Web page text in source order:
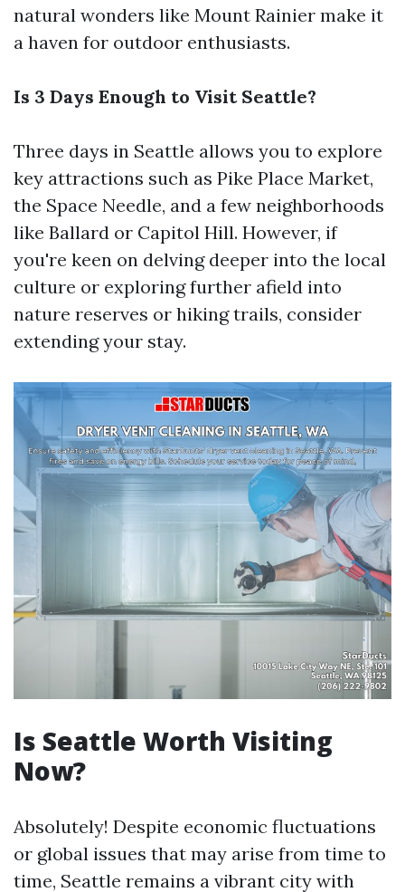
natural wonders like Mount Rainier make it
a haven for outdoor enthusiasts.
Is 3 Days Enough to Visit Seattle?
Three days in Seattle allows you to explore
key attractions such as Pike Place Market,
the Space Needle, and a few neighborhoods
like Ballard or Capitol Hill. However, if
you're keen on delving deeper into the local
culture or exploring further afield into
nature reserves or hiking trails, consider
extending your stay.
Is Seattle Worth Visiting
Now?
Absolutely! Despite economic fluctuations
or global issues that may arise from time to
time, Seattle remains a vibrant city with